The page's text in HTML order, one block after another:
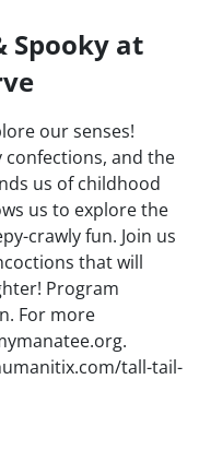
Spooky at
our senses!
confections, and the
us of childhood
us to explore the
crawly fun. Join us
that will
Program
For more
tall-tail-